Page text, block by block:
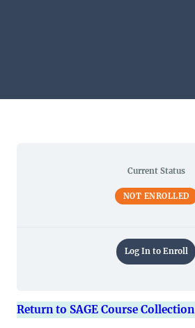
Current Status
NOT ENROLLED
Log In to Enroll
Return to SAGE Course Collection